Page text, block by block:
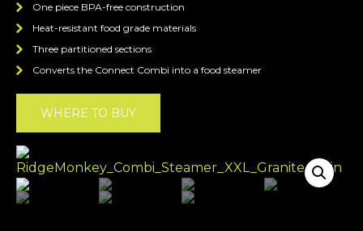
One piece BPA-free construction
Heat-resistant food grade materials
Three partitioned sections
Converts the Connect Combi into a food steamer
WHERE TO BUY